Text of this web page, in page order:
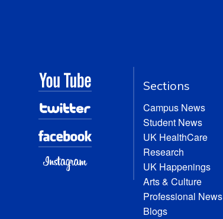
Sections
Campus News
Student News
UK HealthCare
Research
UK Happenings
Arts & Culture
Professional News
Blogs